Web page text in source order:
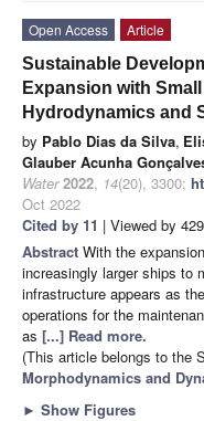
Open Access
Article
Sustainable
Expansion with
Hydrodynamics and
by Pablo Dias da Silva,
Glauber Acunha
Water 2022, 14(20), 3300;
Oct 2022
Cited by 11 | Viewed by
Abstract With the
increasingly larger ships to
infrastructure appears as
operations for the
as [...] Read more.
(This article belongs to the
Morphodynamics and
► Show Figures